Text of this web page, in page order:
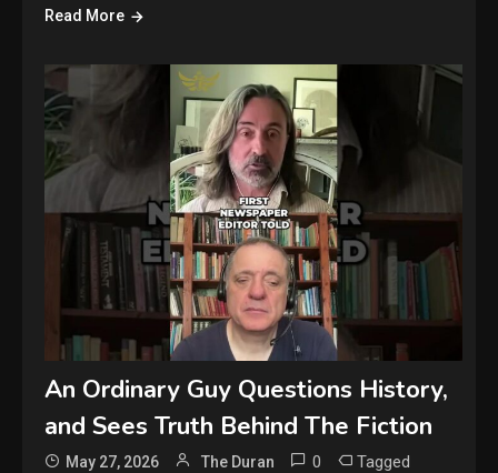
Read More
An Ordinary Guy Questions History,
and Sees Truth Behind The Fiction
May 27, 2026 The Duran 0 Tagged